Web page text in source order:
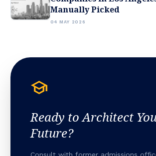
Manually Picked
04 MAY 2026
school
Ready to Architect
Future?